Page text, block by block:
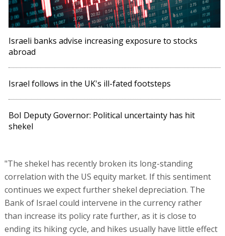
Israeli banks advise increasing exposure to stocks
abroad
Israel follows in the UK's ill-fated footsteps
BoI Deputy Governor: Political uncertainty has hit
shekel
"The shekel has recently broken its long-standing
correlation with the US equity market. If this sentiment
continues we expect further shekel depreciation. The
Bank of Israel could intervene in the currency rather
than increase its policy rate further, as it is close to
ending its hiking cycle, and hikes usually have little effect